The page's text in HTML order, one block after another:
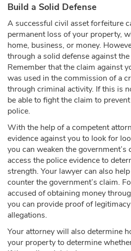
Build a Solid Defense
A successful civil asset forfeiture
permanent loss of your property,
home, business, or money.
through a solid defense against
Remember that the claim against
was used in the commission of a
through criminal activity. If this is
be able to fight the claim to
police.
With the help of a competent
evidence against you to look for
you can weaken the government’s
access the police evidence to
strength. Your lawyer can also
counter the government’s claim.
accused of obtaining money
you can provide proof of
allegations.
Your attorney will also determine
your property to determine